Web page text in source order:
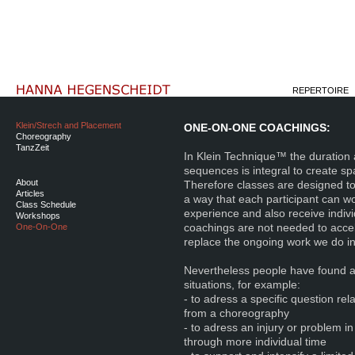
REPERTOIRE
Klein/Strech and Placement
Choreography
TanzZeit
About
Articles
Class Schedule
Workshops
One-On-One
ONE-ON-ONE COACHINGS:
In Klein Technique™ the
sequences is integral to create
Therefore classes are designed
a way that each participant can
experience and also receive
coachings are not needed to
replace the ongoing work we do
Nevertheless people have found
situations, for example:
- to adress a specific question
from a choreography
- to adress an injury or problem
through more individual time